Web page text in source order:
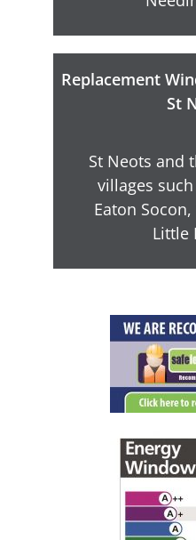
Replacement
St
St Neots and
villages
Eaton
Little